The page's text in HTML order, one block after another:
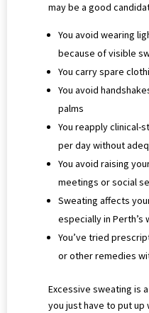
may be a good
You avoid wearing
because of visible
You carry spare
You avoid
palms
You reapply clinical-
per day without
You avoid raising
meetings or social
Sweating affects
especially in Perth’s
You’ve tried
or other remedies
Excessive sweating is
you just have to put up